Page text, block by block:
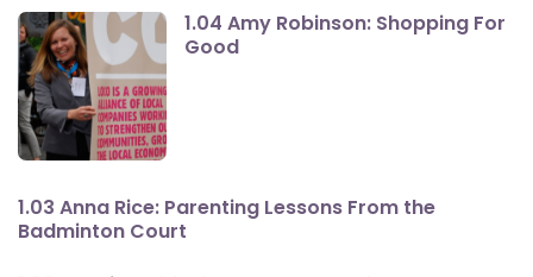
1.04 Amy Robinson: Shopping For
Good
1.03 Anna Rice: Parenting Lessons From the
Badminton Court